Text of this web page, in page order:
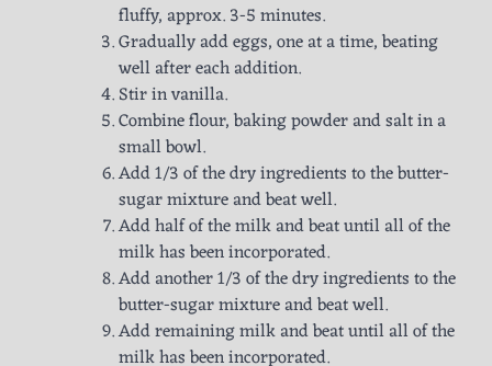
fluffy, approx. 3-5 minutes.
Gradually add eggs, one at a time, beating
well after each addition.
Stir in vanilla.
Combine flour, baking powder and salt in a
small bowl.
Add 1/3 of the dry ingredients to the butter-
sugar mixture and beat well.
Add half of the milk and beat until all of the
milk has been incorporated.
Add another 1/3 of the dry ingredients to the
butter-sugar mixture and beat well.
Add remaining milk and beat until all of the
milk has been incorporated.